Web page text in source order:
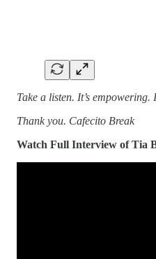
Take a listen. It’s empowering.
Thank you. Cafecito Break
Watch Full Interview of Tia